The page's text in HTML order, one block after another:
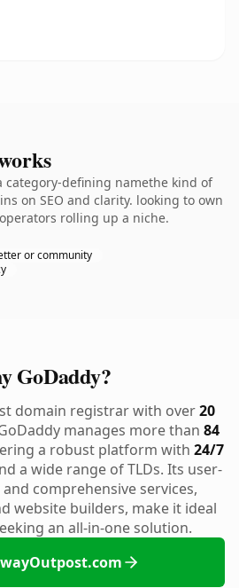
category-defining namethe kind of
on SEO and clarity. looking to own
rolling up a niche.
or community
GoDaddy?
domain registrar with over20
manages more than 84
a robust platform with 24/7
a wide range of TLDs. Its user-
comprehensive services,
website builders, make it ideal
an all-in-one solution.